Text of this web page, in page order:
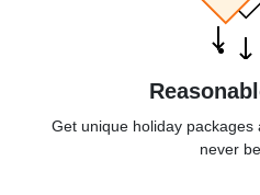
Get unique holiday
never